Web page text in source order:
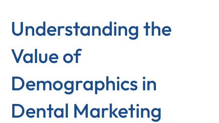
Understanding the
Value of
Demographics in
Dental Marketing